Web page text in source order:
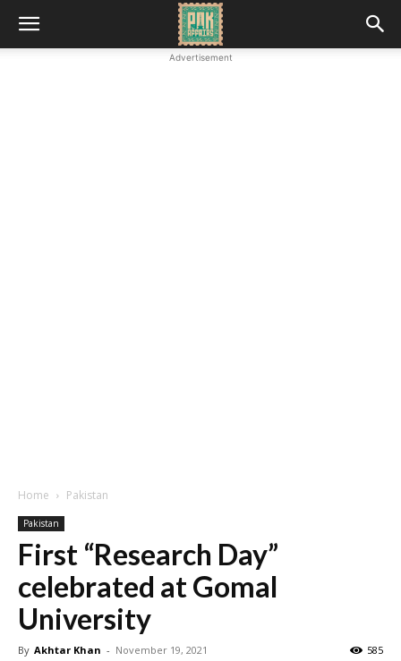
Advertisement
Home Pakistan
Pakistan
First “Research Day”
celebrated at Gomal
University
By Akhtar Khan - November 19, 2021 585